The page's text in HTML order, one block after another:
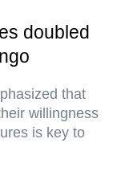
doubled
that
willingness
is key to